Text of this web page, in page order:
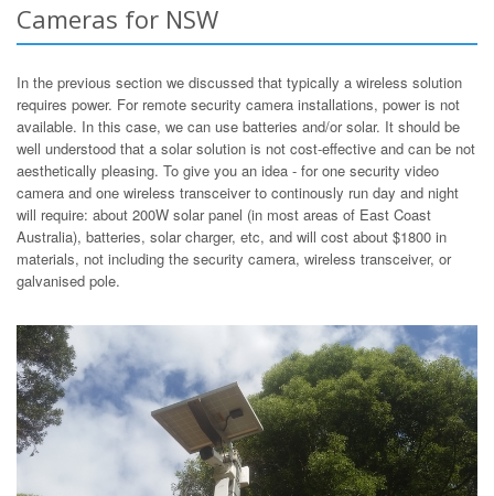
Cameras for NSW
In the previous section we discussed that typically a wireless solution
requires power. For remote security camera installations, power is not
available. In this case, we can use batteries and/or solar. It should be
well understood that a solar solution is not cost-effective and can be not
aesthetically pleasing. To give you an idea - for one security video
camera and one wireless transceiver to continously run day and night
will require: about 200W solar panel (in most areas of East Coast
Australia), batteries, solar charger, etc, and will cost about $1800 in
materials, not including the security camera, wireless transceiver, or
galvanised pole.